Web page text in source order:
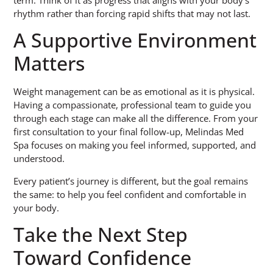
rhythm rather than forcing rapid shifts that may not last.
A Supportive Environment
Matters
Weight management can be as emotional as it is physical.
Having a compassionate, professional team to guide you
through each stage can make all the difference. From your
first consultation to your final follow-up, Melindas Med
Spa focuses on making you feel informed, supported, and
understood.
Every patient’s journey is different, but the goal remains
the same: to help you feel confident and comfortable in
your body.
Take the Next Step
Toward Confidence